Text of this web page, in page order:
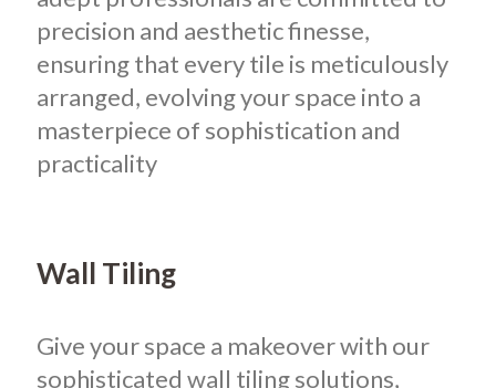
precision and aesthetic finesse,
ensuring that every tile is meticulously
arranged, evolving your space into a
masterpiece of sophistication and
practicality
Wall Tiling
Give your space a makeover with our
sophisticated wall tiling solutions,